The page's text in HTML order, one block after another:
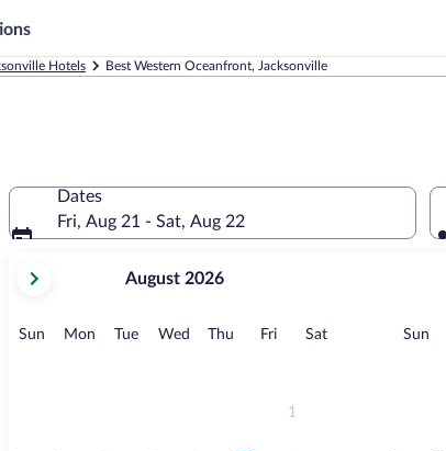
Hotels Best Western Oceanfront, Jacksonville
Dates
Fri, Aug 21 - Sat, Aug 22
current
August,
August 2026
Sun Sunday
MonMonday
TueTuesday
Wed Wednesday
Thu Thursday
FriFridaySatSaturday
1
Sun